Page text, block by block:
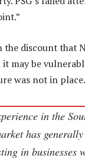
the discount that
may be
was not in place.
in the
has generally
in businesses